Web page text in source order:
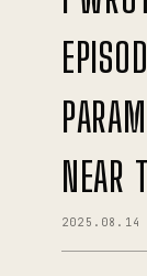
NEAR
2025.08.14